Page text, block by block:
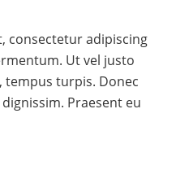
consectetur adipiscing
Ut vel justo
tempus turpis. Donec
Praesent eu